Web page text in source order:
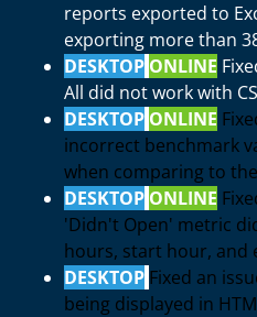
reports exported to
exporting more than
DESKTOP ONLINE
All did not work with
DESKTOP ONLINE
incorrect benchmark
when comparing to
DESKTOP ONLINE
'Didn't Open' metric
hours, start hour, and
DESKTOP Fixed an
being displayed in